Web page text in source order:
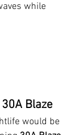
while
Blaze
would be